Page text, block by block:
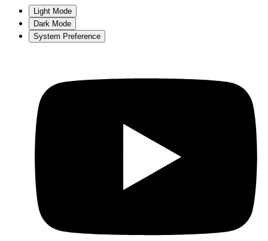
Light Mode
Dark Mode
System Preference